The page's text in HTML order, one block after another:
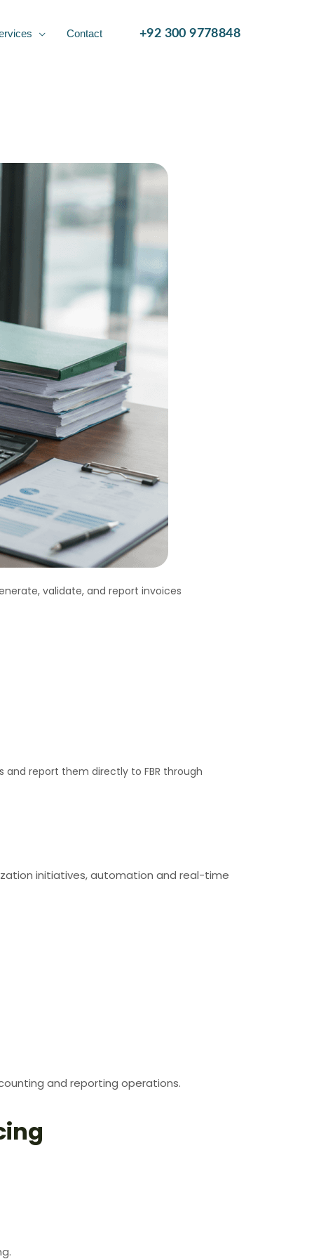
Contact +92 300 9778848
validate, and report invoices
report them directly to FBR through
initiatives, automation and real-time
and reporting operations.